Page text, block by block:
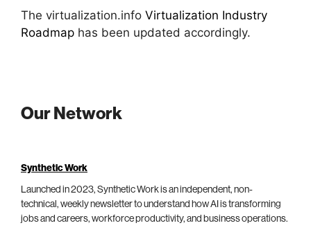
The virtualization.info Virtualization Industry
Roadmap has been updated accordingly.
Our Network
Synthetic Work
Launched in 2023, Synthetic Work is an independent, non-
technical, weekly newsletter to understand how AI is transforming
jobs and careers, workforce productivity, and business operations.